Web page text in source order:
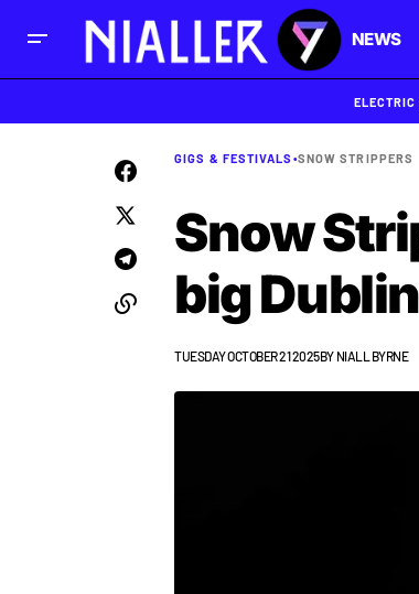
NEWS
GIGS & FESTIVALS •SNOW STRIPPERS
Snow
big
TUESDAY OCTOBER 21 2025BY NIALL BYRNE